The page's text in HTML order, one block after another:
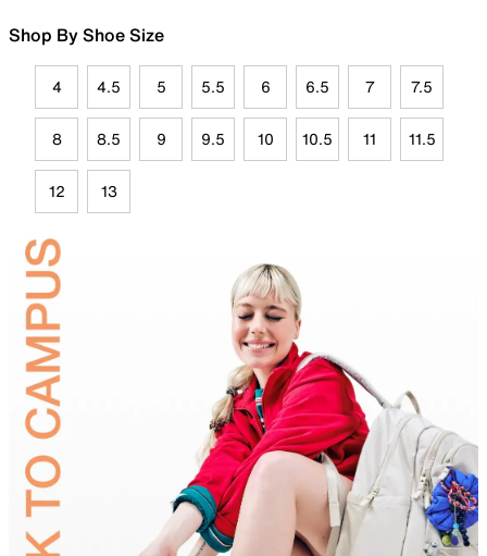
Shop By Shoe Size
4 4.5 5 5.5 6 6.5 7 7.5
8 8.5 9 9.5 10 10.5 11 11.5
12 13